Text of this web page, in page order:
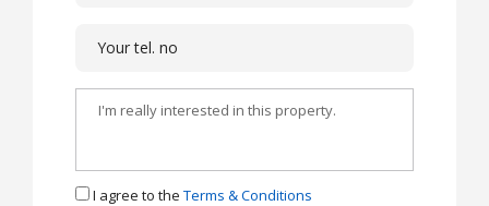
I agree to the Terms & Conditions